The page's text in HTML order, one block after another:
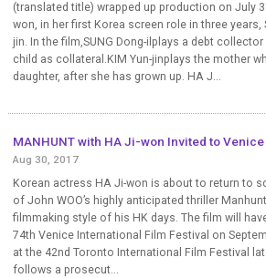
(translated title) wrapped up production on July
won, in her first Korea screen role in three years,
jin. In the film,SUNG Dong-ilplays a debt collector
child as collateral.KIM Yun-jinplays the mother
daughter, after she has grown up. HA J...
MANHUNT with HA Ji-won Invited to
Aug 30, 2017
Korean actress HA Ji-won is about to return to
of John WOO’s highly anticipated thriller
filmmaking style of his HK days. The film will
74th Venice International Film Festival on
at the 42nd Toronto International Film Festival
follows a prosecut...